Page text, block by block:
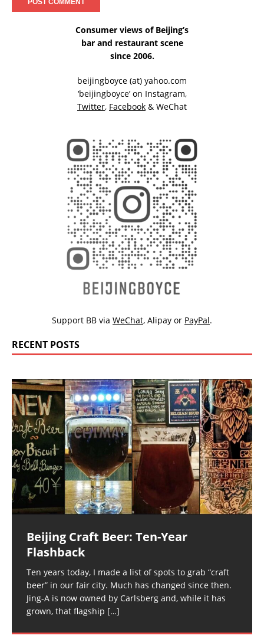
Consumer views of Beijing’s
bar and restaurant scene
since 2006.
beijingboyce (at) yahoo.com
‘beijingboyce’ on Instagram,
Twitter, Facebook & WeChat
Support BB via WeChat, Alipay or PayPal.
RECENT POSTS
Beijing Craft Beer: Ten-Year
Flashback
Ten years today, I made a list of spots to grab “craft
beer” in our fair city. Much has changed since then.
Jing-A is now owned by Carlsberg and, while it has
grown, that flagship […]